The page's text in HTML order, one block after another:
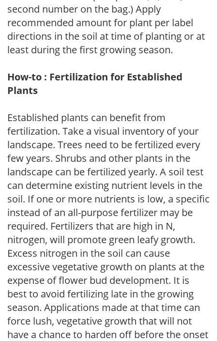
second number on the bag.) Apply
recommended amount for plant per label
directions in the soil at time of planting or at
least during the first growing season.
How-to : Fertilization for Established
Plants
Established plants can benefit from
fertilization. Take a visual inventory of your
landscape. Trees need to be fertilized every
few years. Shrubs and other plants in the
landscape can be fertilized yearly. A soil test
can determine existing nutrient levels in the
soil. If one or more nutrients is low, a specific
instead of an all-purpose fertilizer may be
required. Fertilizers that are high in N,
nitrogen, will promote green leafy growth.
Excess nitrogen in the soil can cause
excessive vegetative growth on plants at the
expense of flower bud development. It is
best to avoid fertilizing late in the growing
season. Applications made at that time can
force lush, vegetative growth that will not
have a chance to harden off before the onset